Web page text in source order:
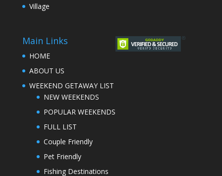
Village
Main Links
HOME
ABOUT US
WEEKEND GETAWAY LIST
NEW WEEKENDS
POPULAR WEEKENDS
FULL LIST
Couple Friendly
Pet Friendly
Fishing Destinations